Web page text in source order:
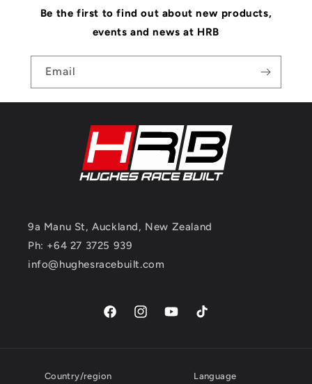
Be the first to find out about new products,
events and news at HRB
Email
9a Manu St, Auckland, New Zealand
Ph: +64 27 3725 939
info@hughesracebuilt.com
FacebookInstagramYouTubeTikTok
Country/region Language